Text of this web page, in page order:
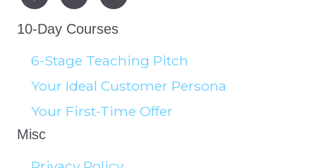
10-Day Courses
6-Stage Teaching Pitch
Your Ideal Customer Persona
Your First-Time Offer
Misc